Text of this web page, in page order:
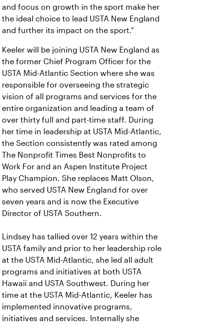
and focus on growth in the sport make her
the ideal choice to lead USTA New England
and further its impact on the sport.”
Keeler will be joining USTA New England as
the former Chief Program Officer for the
USTA Mid-Atlantic Section where she was
responsible for overseeing the strategic
vision of all programs and services for the
entire organization and leading a team of
over thirty full and part-time staff. During
her time in leadership at USTA Mid-Atlantic,
the Section consistently was rated among
The Nonprofit Times Best Nonprofits to
Work For and an Aspen Institute Project
Play Champion. She replaces Matt Olson,
who served USTA New England for over
seven years and is now the Executive
Director of USTA Southern.
Lindsey has tallied over 12 years within the
USTA family and prior to her leadership role
at the USTA Mid-Atlantic, she led all adult
programs and initiatives at both USTA
Hawaii and USTA Southwest. During her
time at the USTA Mid-Atlantic, Keeler has
implemented innovative programs,
initiatives and services. Internally she